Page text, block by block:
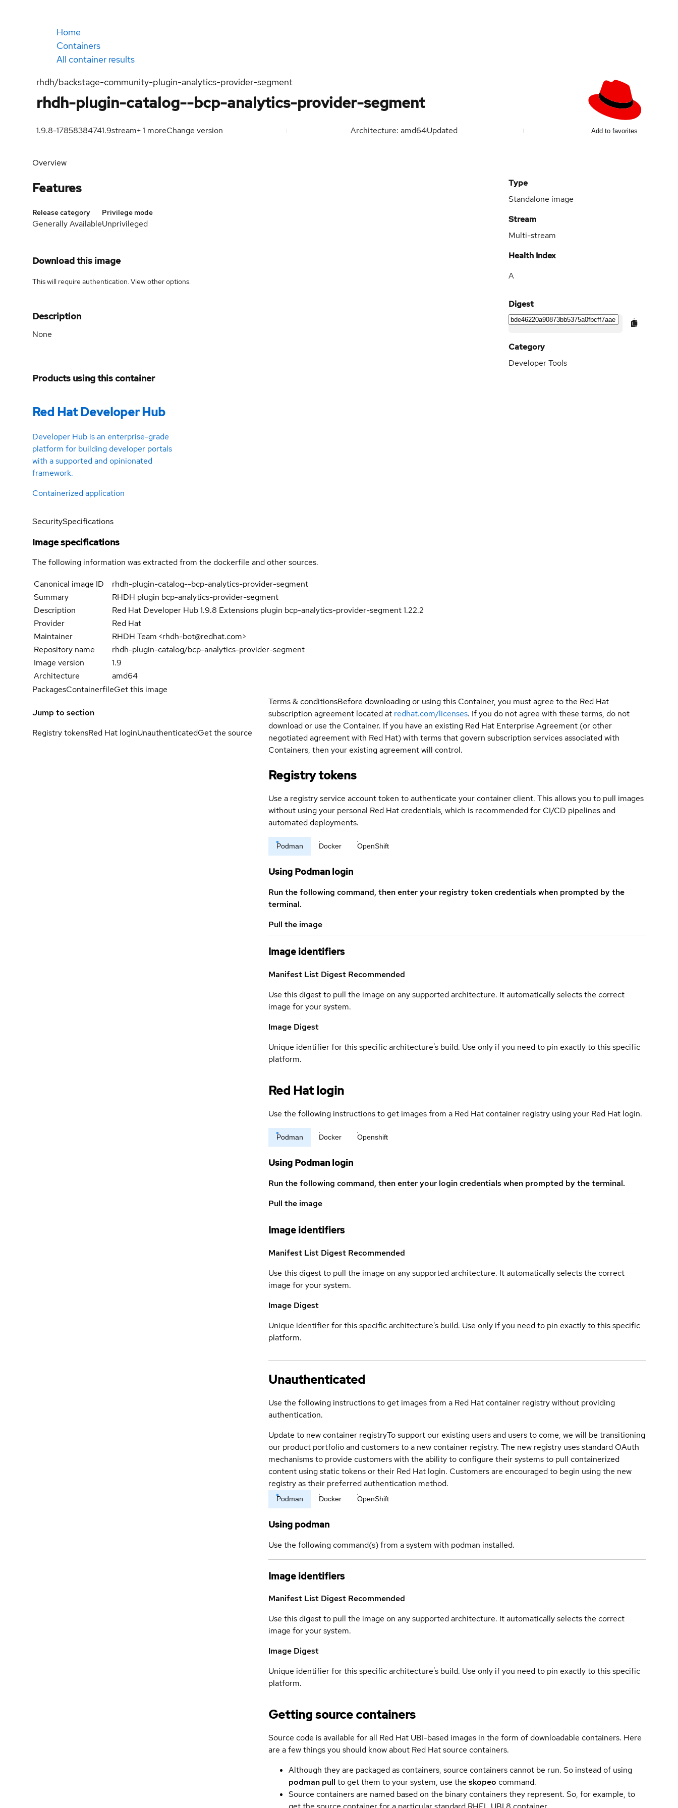
Home
Containers
All container results
rhdh/backstage-community-plugin-analytics-provider-segment
rhdh-plugin-catalog--bcp-analytics-provider-segment
1.9.8-17858384741.9stream+1 moreChange version Architecture: amd64Updated Add to favorites
Overview
Features
Release category
Generally Available
Privilege mode
Unprivileged
Download this image
This will require authentication. Viewother options.
Description
None
Products using this container
Red Hat Developer Hub
Developer Hub is an enterprise-grade
platform for building developer portals
with a supported and opinionated
framework.
Containerized application
Type
Standalone image
Stream
Multi-stream
Health Index
A
Digest
Category
Developer Tools
SecuritySpecifications
Image specifications
The following information was extracted from the dockerfile and other sources.
Canonical image ID
rhdh-plugin-catalog--bcp-analytics-provider-segment
Summary
RHDH plugin bcp-analytics-provider-segment
Description
Red Hat Developer Hub 1.9.8 Extensions plugin bcp-analytics-provider-segment 1.22.2
Provider
Red Hat
Maintainer
RHDH Team <rhdh-bot@redhat.com>
Repository name
rhdh-plugin-catalog/bcp-analytics-provider-segment
Image version
1.9
Architecture
amd64
PackagesContainerfileGet this image
Jump to section
Registry tokensRed Hat loginUnauthenticatedGet the source
Terms & conditionsBefore downloading or using this Container, you must agree to the Red Hat
subscription agreement located at redhat.com/licenses. If you do not agree with these terms, do not
download or use the Container. If you have an existing Red Hat Enterprise Agreement (or other
negotiated agreement with Red Hat) with terms that govern subscription services associated with
Containers, then your existing agreement will control.
Registry tokens
Use a registry service account token to authenticate your container client. This allows you to pull images
without using your personal Red Hat credentials, which is recommended for CI/CD pipelines and
automated deployments.
Podman Docker OpenShift
Using Podman login
Run the following command, then enter your registry token credentials when prompted by the
terminal.
Pull the image
Image identifiers
Manifest List Digest Recommended
Use this digest to pull the image on any supported architecture. It automatically selects the correct
image for your system.
Image Digest
Unique identifier for this specific architecture's build. Use only if you need to pin exactly to this specific
platform.
Red Hat login
Use the following instructions to get images from a Red Hat container registry using your Red Hat login.
Podman Docker Openshift
Using Podman login
Run the following command, then enter your login credentials when prompted by the terminal.
Pull the image
Image identifiers
Manifest List Digest Recommended
Use this digest to pull the image on any supported architecture. It automatically selects the correct
image for your system.
Image Digest
Unique identifier for this specific architecture's build. Use only if you need to pin exactly to this specific
platform.
Unauthenticated
Use the following instructions to get images from a Red Hat container registry without providing
authentication.
Update to new container registryTo support our existing users and users to come, we will be transitioning
our product portfolio and customers to a new container registry. The new registry uses standard OAuth
mechanisms to provide customers with the ability to configure their systems to pull containerized
content using static tokens or their Red Hat login. Customers are encouraged to begin using the new
registry as their preferred authentication method.
Podman Docker OpenShift
Using podman
Use the following command(s) from a system with podman installed.
Image identifiers
Manifest List Digest Recommended
Use this digest to pull the image on any supported architecture. It automatically selects the correct
image for your system.
Image Digest
Unique identifier for this specific architecture's build. Use only if you need to pin exactly to this specific
platform.
Getting source containers
Source code is available for all Red Hat UBI-based images in the form of downloadable containers. Here
are a few things you should know about Red Hat source containers.
Although they are packaged as containers, source containers cannot be run. So instead of using
podman pull to get them to your system, use the skopeo command.
Source containers are named based on the binary containers they represent. So, for example, to